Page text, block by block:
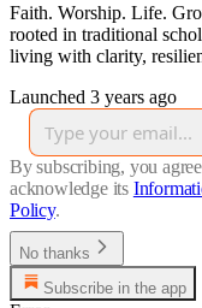
Faith. Worship. Life.
rooted in traditional
living with clarity,
Launched 3 years ago
By subscribing, you
acknowledge its
Policy.
No thanks
Subscribe in the app